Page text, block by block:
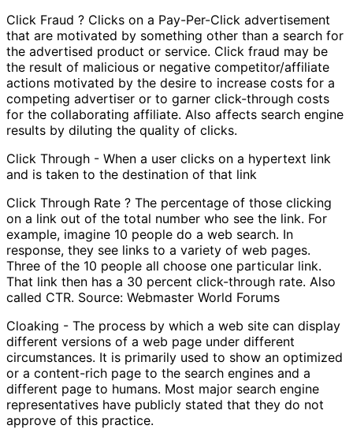
Click Fraud ? Clicks on a Pay-Per-Click advertisement
that are motivated by something other than a search for
the advertised product or service. Click fraud may be
the result of malicious or negative competitor/affiliate
actions motivated by the desire to increase costs for a
competing advertiser or to garner click-through costs
for the collaborating affiliate. Also affects search engine
results by diluting the quality of clicks.
Click Through - When a user clicks on a hypertext link
and is taken to the destination of that link
Click Through Rate ? The percentage of those clicking
on a link out of the total number who see the link. For
example, imagine 10 people do a web search. In
response, they see links to a variety of web pages.
Three of the 10 people all choose one particular link.
That link then has a 30 percent click-through rate. Also
called CTR. Source: Webmaster World Forums
Cloaking - The process by which a web site can display
different versions of a web page under different
circumstances. It is primarily used to show an optimized
or a content-rich page to the search engines and a
different page to humans. Most major search engine
representatives have publicly stated that they do not
approve of this practice.